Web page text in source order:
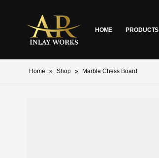
HOME PRODUCTS
Home » Shop » Marble Chess Board